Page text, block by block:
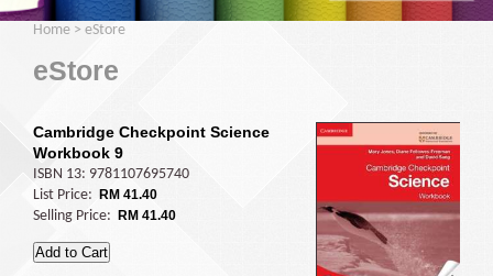
Home > eStore
eStore
Cambridge Checkpoint Science
Workbook 9
ISBN 13: 9781107695740
List Price:
RM 41.40
Selling Price: RM 41.40